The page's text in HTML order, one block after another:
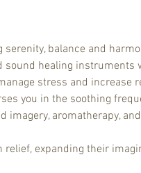
balance and
sound healing
stress and increase
you in the soothing
imagery, aromatherapy,
expanding their